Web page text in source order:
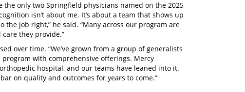
the only two Springfield physicians named on the 2025
isn’t about me. It’s about a team that shows up
job right,” he said. “Many across our program are
they provide.”
over time. “We’ve grown from a group of generalists
with comprehensive offerings. Mercy
hospital, and our teams have leaned into it.
on quality and outcomes for years to come.”